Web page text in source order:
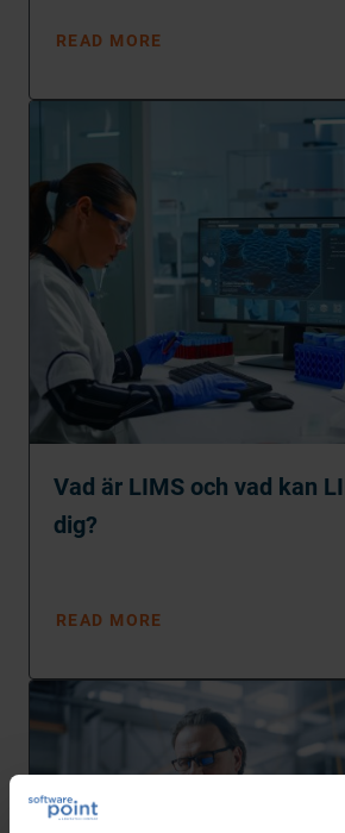
READ MORE
Vad är LIMS och vad kan
dig?
READ MORE